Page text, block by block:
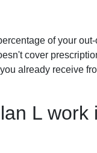
of your
cover
already receive
L work